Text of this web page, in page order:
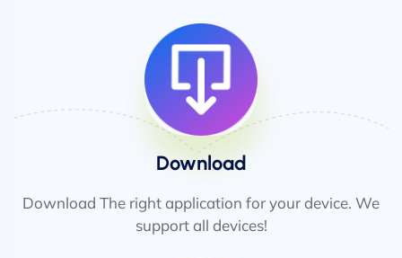
Download
Download The right application for your device. We
support all devices!